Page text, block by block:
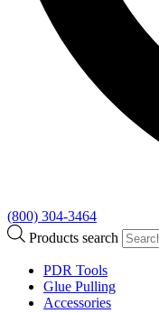
(800) 304-3464
Products search
PDR Tools
Glue Pulling
Accessories